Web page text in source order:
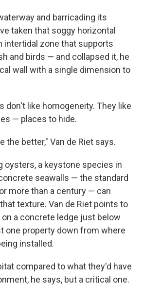
and barricading its
taken that soggy horizontal
intertidal zone that supports
and birds — and collapsed it, he
wall with a single dimension to
don't like homogeneity. They like
— places to hide.
the better," Van de Riet says.
oysters, a keystone species in
seawalls — the standard
more than a century — can
texture. Van de Riet points to
a concrete ledge just below
one property down from where
installed.
compared to what they'd have
he says, but a critical one.